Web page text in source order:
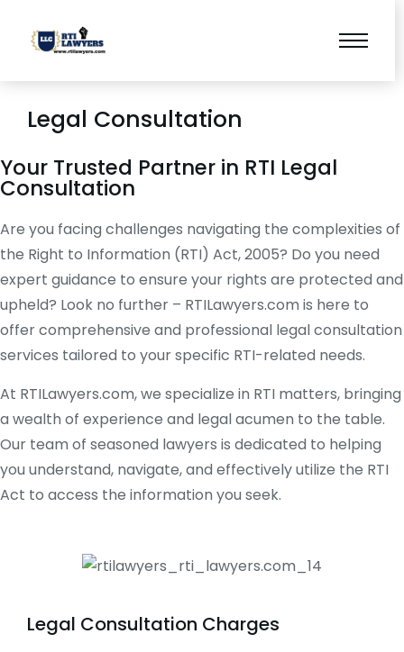
Legal Consultation
Your Trusted Partner in RTI Legal
Consultation
Are you facing challenges navigating the complexities of
the Right to Information (RTI) Act, 2005? Do you need
expert guidance to ensure your rights are protected and
upheld? Look no further – RTILawyers.com is here to
offer comprehensive and professional legal consultation
services tailored to your specific RTI-related needs.
At RTILawyers.com, we specialize in RTI matters, bringing
a wealth of experience and legal acumen to the table.
Our team of seasoned lawyers is dedicated to helping
you understand, navigate, and effectively utilize the RTI
Act to access the information you seek.
Legal Consultation Charges